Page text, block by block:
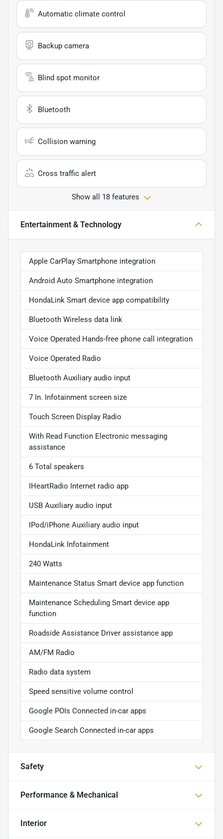
Automatic climate control
Backup camera
Blind spot monitor
Bluetooth
Collision warning
Cross traffic alert
Show all 18 features
Entertainment & Technology
Apple CarPlay Smartphone integration
Android Auto Smartphone integration
HondaLink Smart device app compatibility
Bluetooth Wireless data link
Voice Operated Hands-free phone call integration
Voice Operated Radio
Bluetooth Auxiliary audio input
7 In. Infotainment screen size
Touch Screen Display Radio
With Read Function Electronic messaging
assistance
6 Total speakers
IHeartRadio Internet radio app
USB Auxiliary audio input
IPod/iPhone Auxiliary audio input
HondaLink Infotainment
240 Watts
Maintenance Status Smart device app function
Maintenance Scheduling Smart device app
function
Roadside Assistance Driver assistance app
AM/FM Radio
Radio data system
Speed sensitive volume control
Google POIs Connected in-car apps
Google Search Connected in-car apps
Safety
Performance & Mechanical
Interior